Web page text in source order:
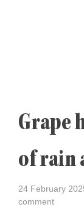
Grape
of rain
24 February
commenton